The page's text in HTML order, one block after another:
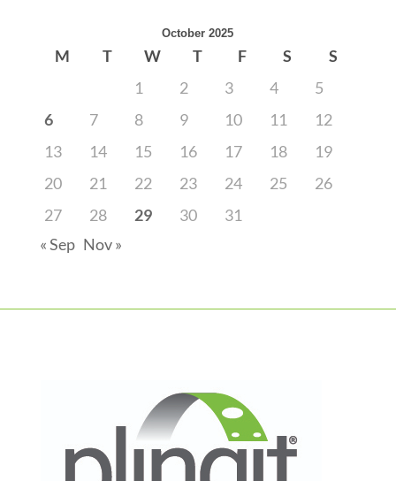
October 2025
M T W T F S
S
1
2 3 4
5
6
7 8 9 10 11
12
13
14 15 16 17 18
19
20
21 22 23 24 25
26
27
28 29 30
31
« Sep Nov »